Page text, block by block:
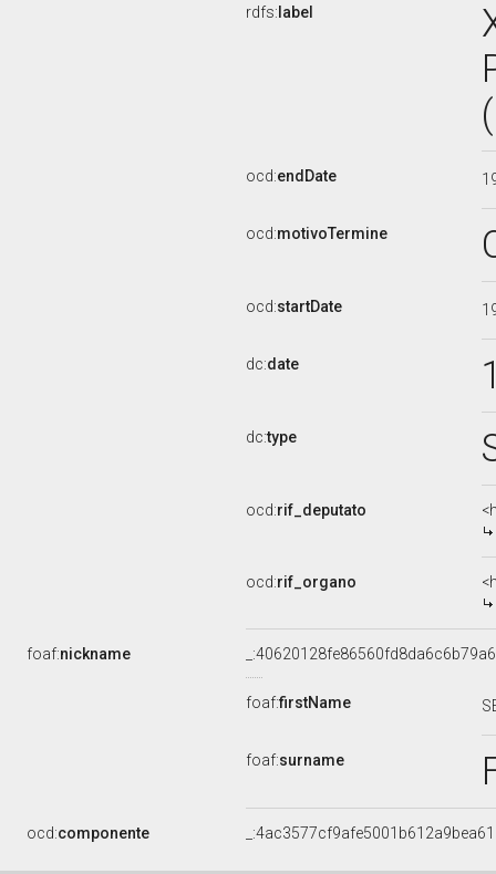
rdfs: label
ocd:endDate
ocd:motivoTermine
ocd:startDate
dc:date
dc:type
ocd:rif_deputato
ocd:rif_organo
foaf:nickname
foaf:firstName
foaf:surname
ocd:componente